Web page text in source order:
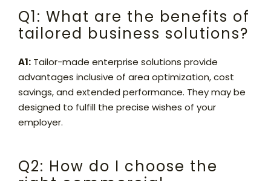
Q1: What are the benefits of
tailored business solutions?
A1: Tailor-made enterprise solutions provide
advantages inclusive of area optimization, cost
savings, and extended performance. They may be
designed to fulfill the precise wishes of your
employer.
Q2: How do I choose the